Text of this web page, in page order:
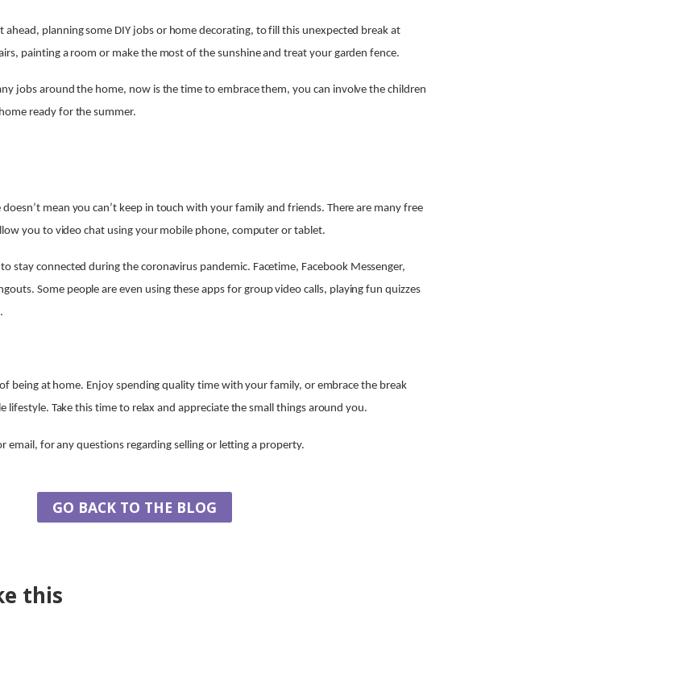
ahead, planning some DIY jobs or home decorating, to fill this unexpected break at
painting a room or make the most of the sunshine and treat your garden fence.
jobs around the home, now is the time to embrace them, you can involve the children
ready for the summer.
doesn’t mean you can’t keep in touch with your family and friends. There are many free
you to video chat using your mobile phone, computer or tablet.
stay connected during the coronavirus pandemic. Facetime, Facebook Messenger,
Some people are even using these apps for group video calls, playing fun quizzes
being at home. Enjoy spending quality time with your family, or embrace the break
lifestyle. Take this time to relax and appreciate the small things around you.
email, for any questions regarding selling or letting a property.
GO BACK TO THE BLOG
this